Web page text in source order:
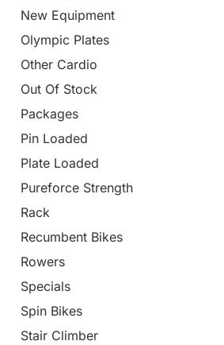
New Equipment
Olympic Plates
Other Cardio
Out Of Stock
Packages
Pin Loaded
Plate Loaded
Pureforce Strength
Rack
Recumbent Bikes
Rowers
Specials
Spin Bikes
Stair Climber